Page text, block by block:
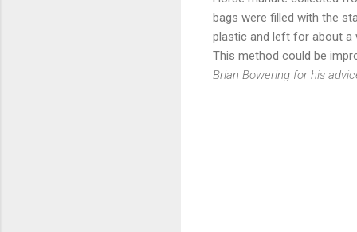
bags were filled with the
plastic and left for about a
This method could be
Brian Bowering for his